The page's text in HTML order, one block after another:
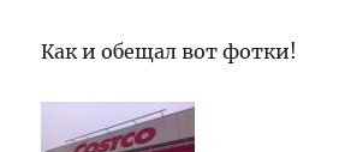
Как и обещал вот фотки!